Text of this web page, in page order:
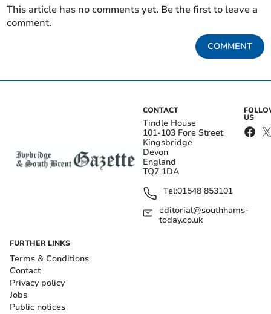
This article has no comments yet. Be the first to leave a
comment.
COMMENT
CONTACT
Tindle House
101-103 Fore Street
Kingsbridge
Devon
England
TQ7 1DA
Tel:01548 853101
editorial@southhams-
today.co.uk
US
FURTHER LINKS
Terms & Conditions
Contact
Privacy policy
Jobs
Public notices